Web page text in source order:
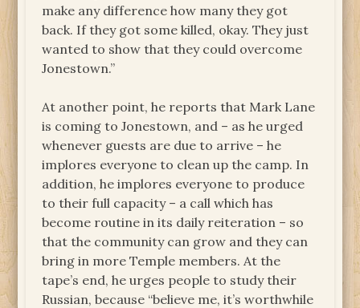
make any difference how many they got
back. If they got some killed, okay. They just
wanted to show that they could overcome
Jonestown.”
At another point, he reports that Mark Lane
is coming to Jonestown, and – as he urged
whenever guests are due to arrive – he
implores everyone to clean up the camp. In
addition, he implores everyone to produce
to their full capacity – a call which has
become routine in its daily reiteration – so
that the community can grow and they can
bring in more Temple members. At the
tape’s end, he urges people to study their
Russian, because “believe me, it’s worthwhile